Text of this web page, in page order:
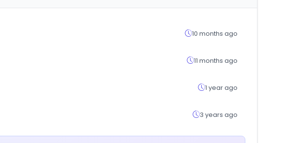
10 months ago
11 months ago
1 year ago
3 years ago